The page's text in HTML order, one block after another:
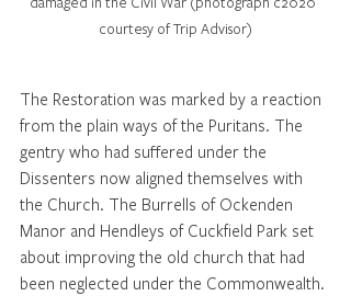
courtesy of Trip Advisor)
The Restoration was marked by a reaction
from the plain ways of the Puritans. The
gentry who had suffered under the
Dissenters now aligned themselves with
the Church. The Burrells of Ockenden
Manor and Hendleys of Cuckfield Park set
about improving the old church that had
been neglected under the Commonwealth.